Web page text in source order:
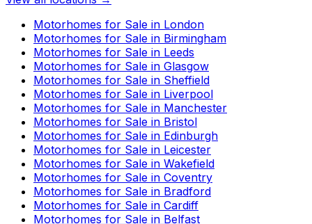
Motorhomes for Sale in London
Motorhomes for Sale in Birmingham
Motorhomes for Sale in Leeds
Motorhomes for Sale in Glasgow
Motorhomes for Sale in Sheffield
Motorhomes for Sale in Liverpool
Motorhomes for Sale in Manchester
Motorhomes for Sale in Bristol
Motorhomes for Sale in Edinburgh
Motorhomes for Sale in Leicester
Motorhomes for Sale in Wakefield
Motorhomes for Sale in Coventry
Motorhomes for Sale in Bradford
Motorhomes for Sale in Cardiff
Motorhomes for Sale in Belfast